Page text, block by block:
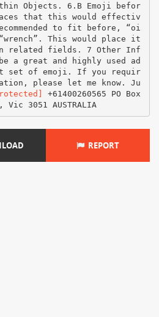
Objects. 6.B Emoji befor
that this would effectiv
to fit before, “oi
This would place it
related fields. 7 Other Inf
a great and highly used ad
set of emoji. If you requir
please let me know. Ju
+61400260565 PO Box
3051 AUSTRALIA
REPORT